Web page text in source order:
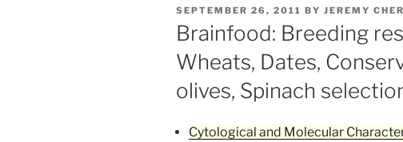
POSTED
ON
SEPTEMBER 26, 2011 BY JEREMY
Brainfood: Breeding
Wheats, Dates,
olives, Spinach
Cytological and Molecular